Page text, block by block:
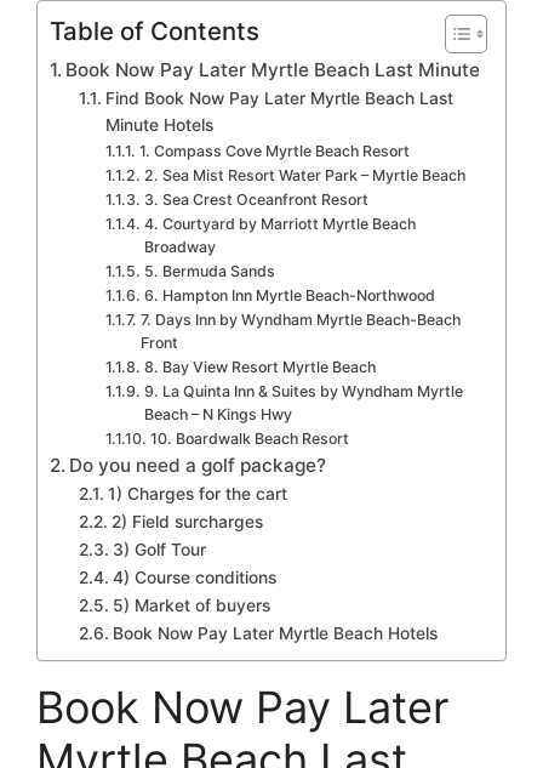
Table of Contents
Book Now Pay Later Myrtle Beach Last Minute
Find Book Now Pay Later Myrtle Beach Last
Minute Hotels
1. Compass Cove Myrtle Beach Resort
2. Sea Mist Resort Water Park – Myrtle Beach
3. Sea Crest Oceanfront Resort
4. Courtyard by Marriott Myrtle Beach
Broadway
5. Bermuda Sands
6. Hampton Inn Myrtle Beach-Northwood
7. Days Inn by Wyndham Myrtle Beach-Beach
Front
8. Bay View Resort Myrtle Beach
9. La Quinta Inn & Suites by Wyndham Myrtle
Beach – N Kings Hwy
10. Boardwalk Beach Resort
Do you need a golf package?
1) Charges for the cart
2) Field surcharges
3) Golf Tour
4) Course conditions
5) Market of buyers
Book Now Pay Later Myrtle Beach Hotels
Book Now Pay Later